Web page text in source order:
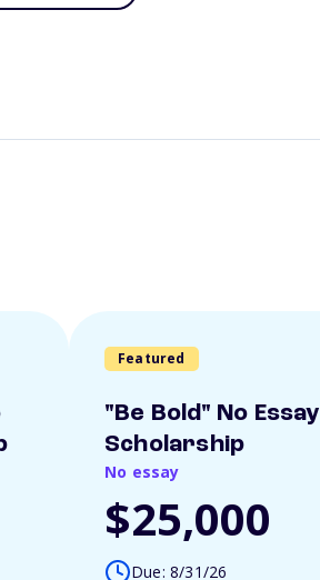
Featured
"Be Bold" No Essay
Scholarship
No essay
$25,000
Due: 8/31/26